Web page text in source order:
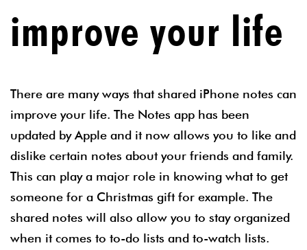
improve your life
There are many ways that shared iPhone notes can
improve your life. The Notes app has been
updated by Apple and it now allows you to like and
dislike certain notes about your friends and family.
This can play a major role in knowing what to get
someone for a Christmas gift for example. The
shared notes will also allow you to stay organized
when it comes to to-do lists and to-watch lists.